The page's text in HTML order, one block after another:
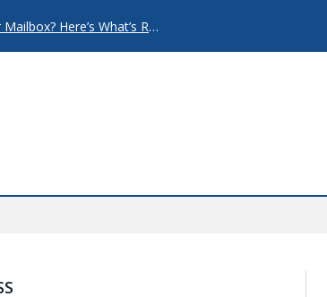
That “Urgent” Mortgage Postcard in Your Mailbox? Here’s What’s Really Going On.